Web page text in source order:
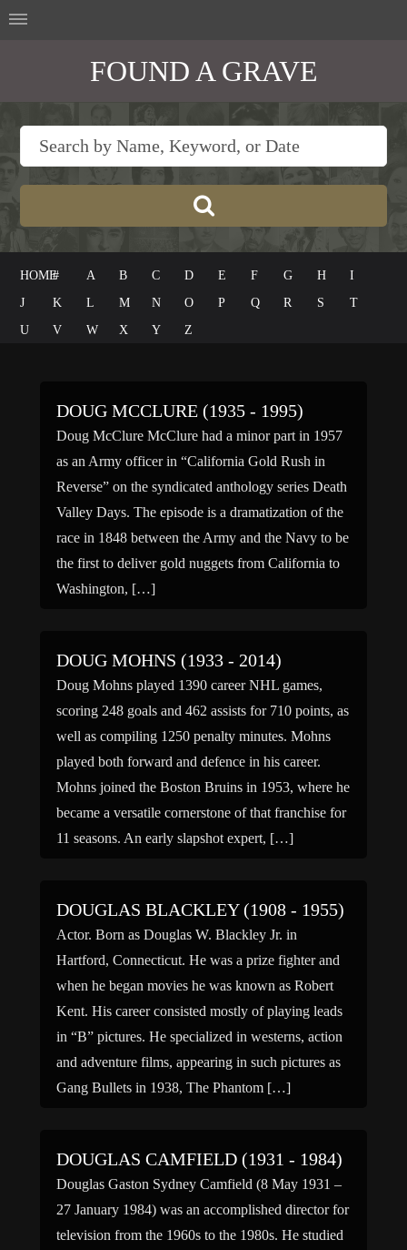
FOUND A GRAVE
HOME# A B C D E F G H
I
J
K L M N O P Q R S
T
U
V W X Y Z
DOUG MCCLURE (1935 - 1995)
Doug McClure McClure had a minor part in 1957
as an Army officer in “California Gold Rush in
Reverse” on the syndicated anthology series Death
Valley Days. The episode is a dramatization of the
race in 1848 between the Army and the Navy to be
the first to deliver gold nuggets from California to
Washington, […]
DOUG MOHNS (1933 - 2014)
Doug Mohns played 1390 career NHL games,
scoring 248 goals and 462 assists for 710 points, as
well as compiling 1250 penalty minutes. Mohns
played both forward and defence in his career.
Mohns joined the Boston Bruins in 1953, where he
became a versatile cornerstone of that franchise for
11 seasons. An early slapshot expert, […]
DOUGLAS BLACKLEY (1908 - 1955)
Actor. Born as Douglas W. Blackley Jr. in
Hartford, Connecticut. He was a prize fighter and
when he began movies he was known as Robert
Kent. His career consisted mostly of playing leads
in “B” pictures. He specialized in westerns, action
and adventure films, appearing in such pictures as
Gang Bullets in 1938, The Phantom […]
DOUGLAS CAMFIELD (1931 - 1984)
Douglas Gaston Sydney Camfield (8 May 1931 –
27 January 1984) was an accomplished director for
television from the 1960s to the 1980s. He studied